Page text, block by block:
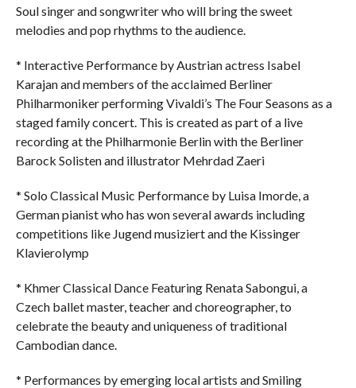
Soul singer and songwriter who will bring the sweet
melodies and pop rhythms to the audience.
* Interactive Performance by Austrian actress Isabel
Karajan and members of the acclaimed Berliner
Philharmoniker performing Vivaldi’s The Four Seasons as a
staged family concert. This is created as part of a live
recording at the Philharmonie Berlin with the Berliner
Barock Solisten and illustrator Mehrdad Zaeri
* Solo Classical Music Performance by Luisa Imorde, a
German pianist who has won several awards including
competitions like Jugend musiziert and the Kissinger
Klavierolymp
* Khmer Classical Dance Featuring Renata Sabongui, a
Czech ballet master, teacher and choreographer, to
celebrate the beauty and uniqueness of traditional
Cambodian dance.
* Performances by emerging local artists and Smiling